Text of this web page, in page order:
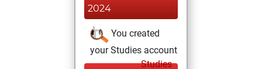
2024
You created
your Studies account
Studies